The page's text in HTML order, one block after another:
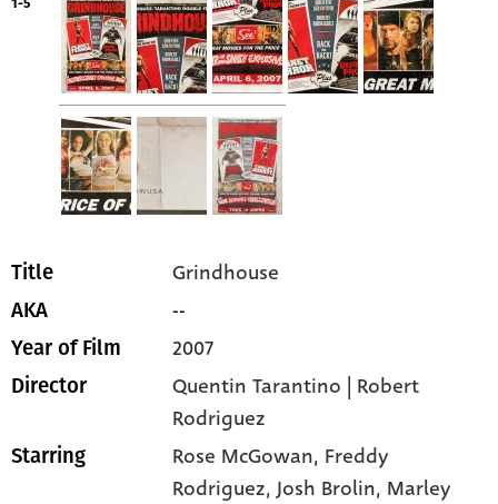
1-5
Title Grindhouse
AKA --
Year of Film 2007
Director
Quentin Tarantino | Robert
Rodriguez
Starring Rose McGowan, Freddy
Rodriguez, Josh Brolin, Marley